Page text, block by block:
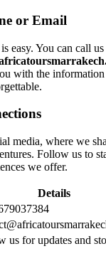
or Email
easy. You can call us
with the
media, where we
Follow us to
we offer.
Details
us for updates and